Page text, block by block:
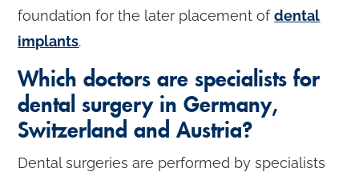
foundation for the later placement ofdental
implants.
Which doctors are specialists for
dental surgery in Germany,
Switzerland and Austria?
Dental surgeries are performed by specialists